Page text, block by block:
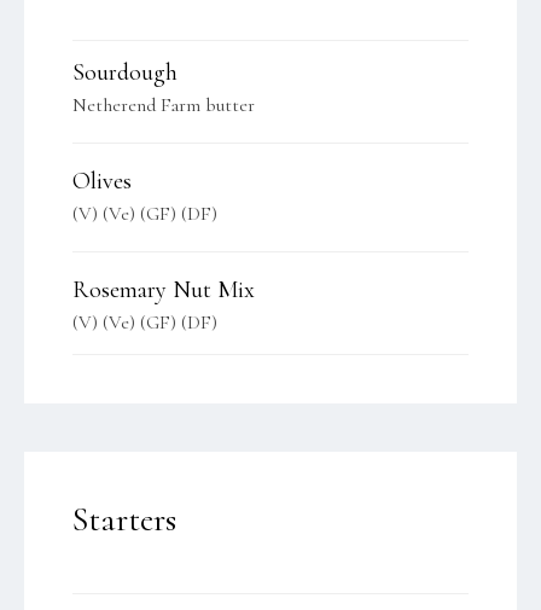
Sourdough
Netherend Farm butter
Olives
(V) (Ve) (GF) (DF)
Rosemary Nut Mix
(V) (Ve) (GF) (DF)
Starters